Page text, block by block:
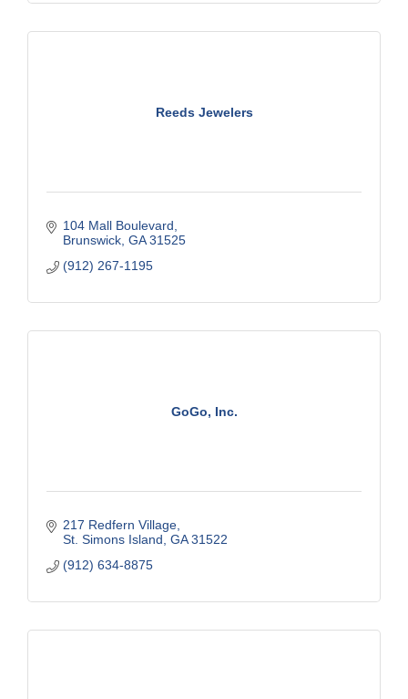
Reeds Jewelers
104 Mall Boulevard
Brunswick GA 31525
(912) 267-1195
GoGo, Inc.
217 Redfern Village
St. Simons Island GA 31522
(912) 634-8875